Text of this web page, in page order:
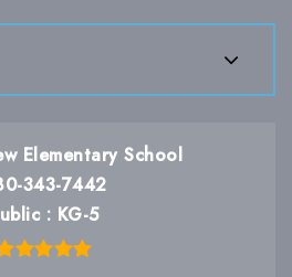
Elementary School
343-7442
KG-5